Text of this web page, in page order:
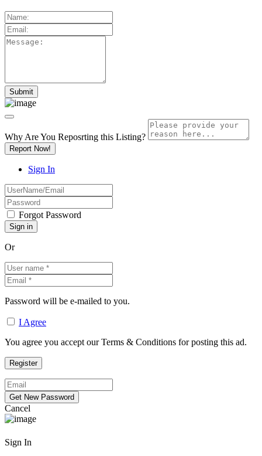
Why Are You Reposrting this Listing?
Report Now!
Sign In
Forgot Password
Or
Password will be e-mailed to you.
I Agree
You agree you accept our Terms & Conditions for posting this ad.
Cancel
Sign In